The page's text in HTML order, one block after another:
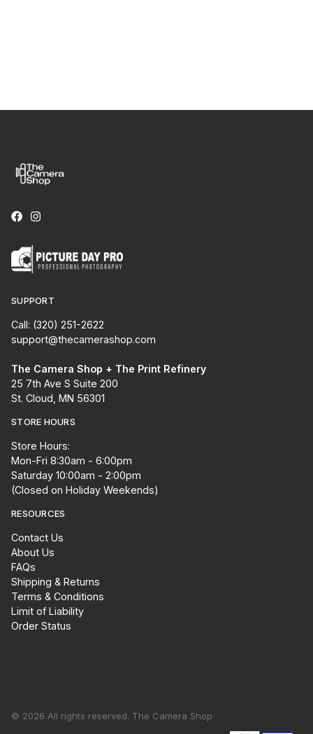
SUPPORT
Call: (320) 251-2622
support@thecamerashop.com
The Camera Shop + The Print Refinery
25 7th Ave S Suite 200
St. Cloud, MN 56301
STORE HOURS
Store Hours:
Mon-Fri 8:30am - 6:00pm
Saturday 10:00am - 2:00pm
(Closed on Holiday Weekends)
RESOURCES
Contact Us
About Us
FAQs
Shipping & Returns
Terms & Conditions
Limit of Liability
Order Status
© 2026 All rights reserved. The Camera Shop